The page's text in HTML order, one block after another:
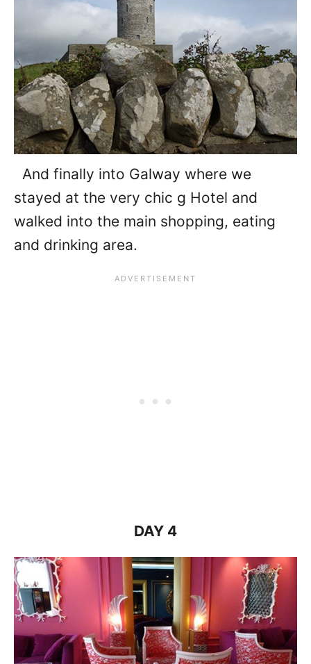
And finally into Galway where we
stayed at the very chic g Hotel and
walked into the main shopping, eating
and drinking area.
DAY 4